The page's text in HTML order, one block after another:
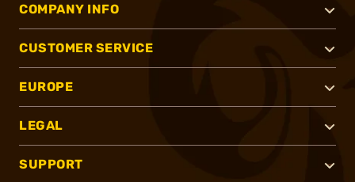
COMPANY INFO
CUSTOMER SERVICE
EUROPE
LEGAL
SUPPORT